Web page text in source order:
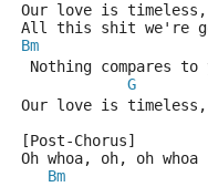
Our love is
All this shit we're
Bm
Nothing compares to
G
Our love is
[Post-Chorus]
Oh whoa, oh, oh whoa
Bm